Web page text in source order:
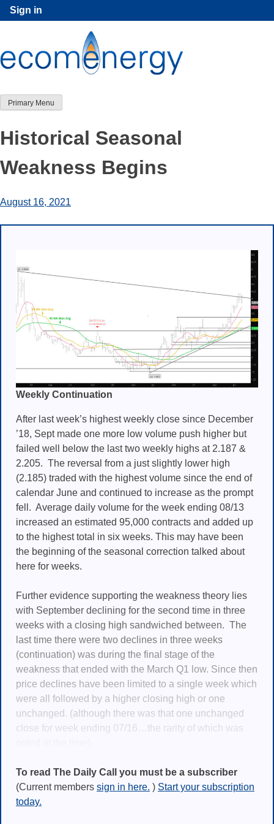
Skip
to
Sign in
Primary Menu
Historical Seasonal
Weakness Begins
August 16, 2021
Weekly Continuation
After last week’s highest weekly close since December
’18, Sept made one more low volume push higher but
failed well below the last two weekly highs at 2.187 &
2.205. The reversal from a just slightly lower high
(2.185) traded with the highest volume since the end of
calendar June and continued to increase as the prompt
fell. Average daily volume for the week ending 08/13
increased an estimated 95,000 contracts and added up
to the highest total in six weeks. This may have been
the beginning of the seasonal correction talked about
here for weeks.
Further evidence supporting the weakness theory lies
with September declining for the second time in three
weeks with a closing high sandwiched between. The
last time there were two declines in three weeks
(continuation) was during the final stage of the
weakness that ended with the March Q1 low. Since then
price declines have been limited to a single week which
were all followed by a higher closing high or one
unchanged. (although there was that one unchanged
close for week ending 07/16…the rarity of which was
To read The Daily Call you must be a subscriber
(Current members sign in here. ) Start your subscription
today.